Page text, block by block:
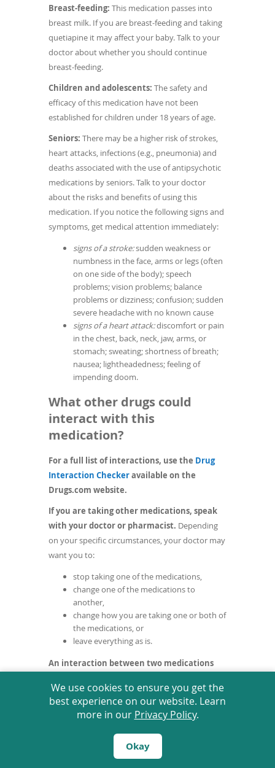
Breast-feeding: This medication passes into
breast milk. If you are breast-feeding and taking
quetiapine it may affect your baby.Talk to your
doctor about whether you should continue
breast-feeding.
Children and adolescents: The safety and
efficacy of this medication have not been
established for children under 18 years of age.
Seniors: There may be a higher risk of strokes,
heart attacks, infections (e.g., pneumonia) and
deaths associated with the use of antipsychotic
medications by seniors. Talk to your doctor
about the risks and benefits of using this
medication. If you notice the following signs and
symptoms, get medical attention immediately:
signs of a stroke:sudden weakness or
numbness in the face, arms or legs (often
on one side of the body); speech
problems; vision problems; balance
problems or dizziness; confusion; sudden
severe headache with no known cause
signs of a heart attack:discomfort or pain
in the chest, back, neck, jaw, arms, or
stomach; sweating; shortness of breath;
nausea; lightheadedness; feeling of
impending doom.
What other drugs could
interact with this
medication?
For a full list of interactions, use the Drug
Interaction Checker(opens
window)
available on the
Drugs.com website.
If you are taking other medications, speak
with your doctor or pharmacist. Depending
on your specific circumstances, your doctor may
want you to:
stop taking one of the medications,
change one of the medications to
another,
change how you are taking one or both of
the medications, or
leave everything as is.
An interaction between two medications
taking one of them.Speak to your doctor
about how any drug interactions are being
managed or should be managed.
Tell your doctor or prescriber about all
prescription, over the counter (non-
We use cookies to ensure you get the
best experience on our website. Learn
more in our Privacy Policy.
Okay